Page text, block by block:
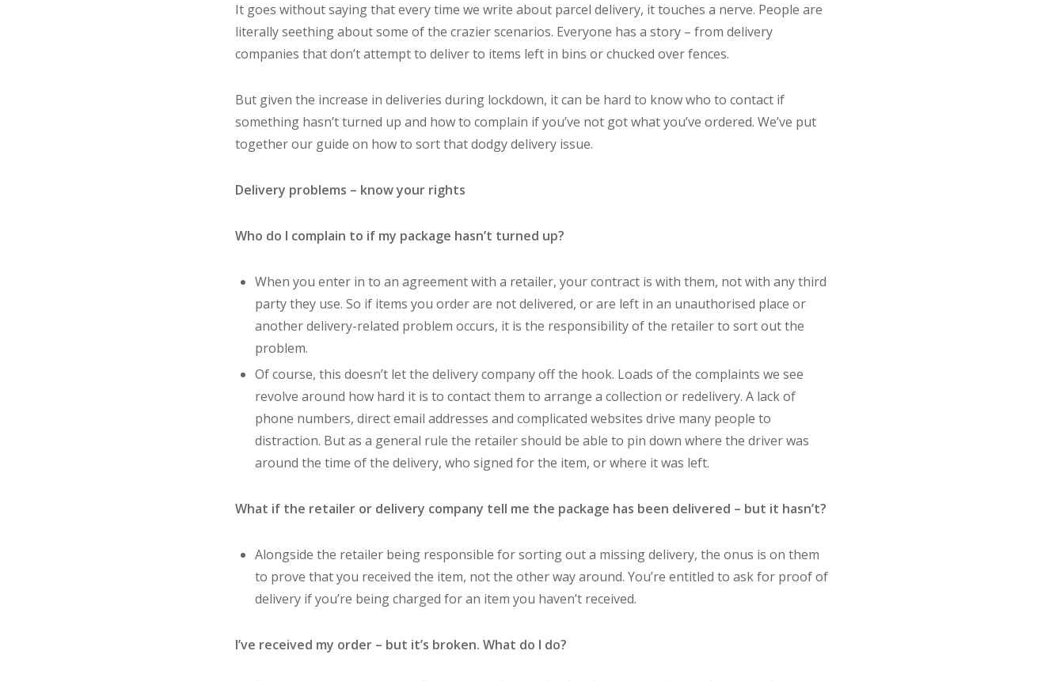
It goes without saying that every time we write about parcel delivery, it touches a nerve. People are
literally seething about some of the crazier scenarios. Everyone has a story – from delivery
companies that don’t attempt to deliver to items left in bins or chucked over fences.
But given the increase in deliveries during lockdown, it can be hard to know who to contact if
something hasn’t turned up and how to complain if you’ve not got what you’ve ordered. We’ve put
together our guide on how to sort that dodgy delivery issue.
Delivery problems – know your rights
Who do I complain to if my package hasn’t turned up?
When you enter in to an agreement with a retailer, your contract is with them, not with any third
party they use. So if items you order are not delivered, or are left in an unauthorised place or
another delivery-related problem occurs, it is the responsibility of the retailer to sort out the
problem.
Of course, this doesn’t let the delivery company off the hook. Loads of the complaints we see
revolve around how hard it is to contact them to arrange a collection or redelivery. A lack of
phone numbers, direct email addresses and complicated websites drive many people to
distraction. But as a general rule the retailer should be able to pin down where the driver was
around the time of the delivery, who signed for the item, or where it was left.
What if the retailer or delivery company tell me the package has been delivered – but it hasn’t?
Alongside the retailer being responsible for sorting out a missing delivery, the onus is on them
to prove that you received the item, not the other way around. You’re entitled to ask for proof of
delivery if you’re being charged for an item you haven’t received.
I’ve received my order – but it’s broken. What do I do?